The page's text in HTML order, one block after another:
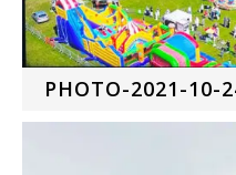
PHOTO-2021-10-